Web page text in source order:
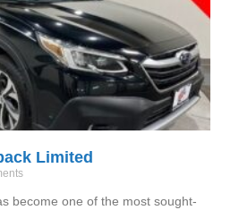
Limited
become one of the most sought-